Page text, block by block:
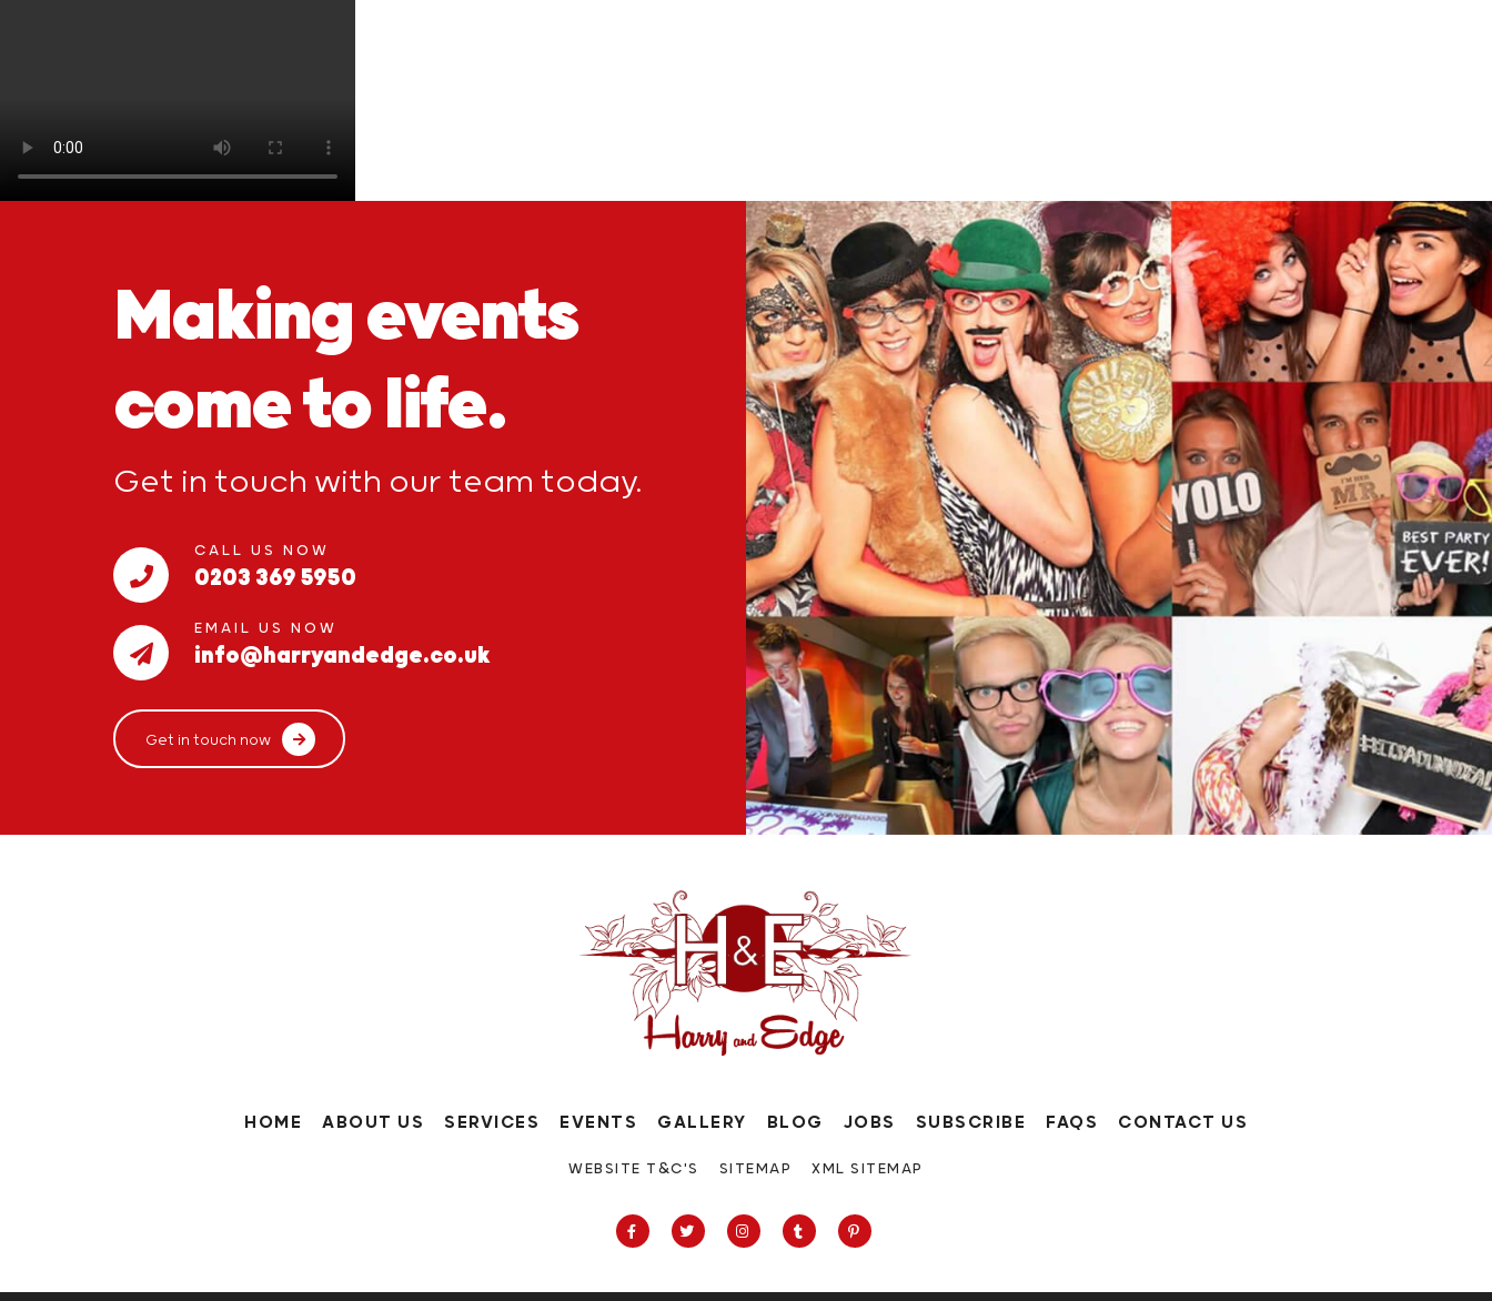
Making events
come to life.
Get in touch with our team today.
CALL US NOW
0203 369 5950
EMAIL US NOW
info@harryandedge.co.uk
Get in touch now
HOME ABOUT US SERVICES EVENTS GALLERY BLOG JOBS SUBSCRIBE FAQS CONTACT US
WEBSITE T&C'S SITEMAP XML SITEMAP